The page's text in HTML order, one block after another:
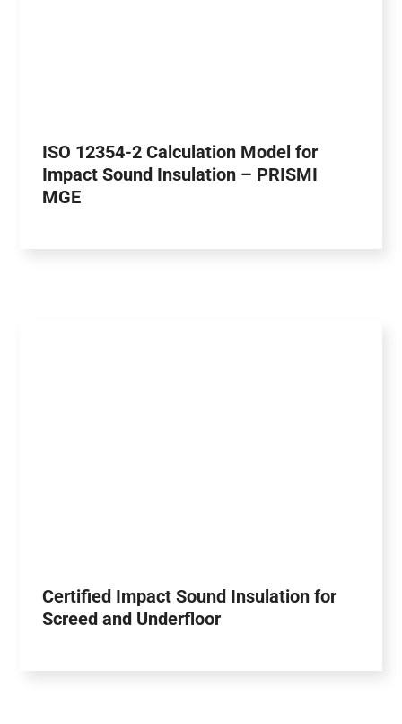
ISO 12354-2 Calculation Model for
Impact Sound Insulation – PRISMI
MGE
Certified Impact Sound Insulation for
Screed and Underfloor